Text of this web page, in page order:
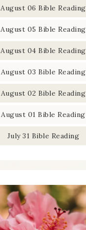
August 06 Bible Reading
August 05 Bible Reading
August 04 Bible Reading
August 03 Bible Reading
August 02 Bible Reading
August 01 Bible Reading
July 31 Bible Reading